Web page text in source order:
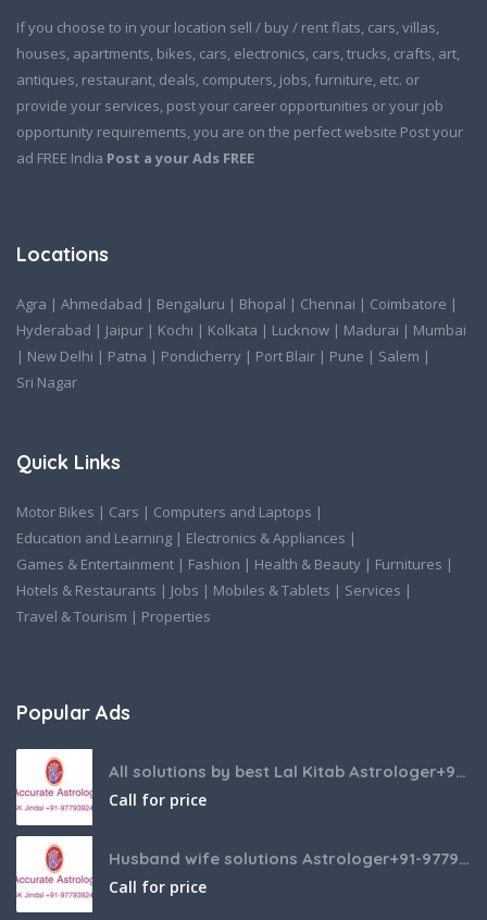
If you choose to in your location sell / buy / rent flats, cars, villas,
houses, apartments, bikes, cars, electronics, cars, trucks, crafts, art,
antiques, restaurant, deals, computers, jobs, furniture, etc. or
provide your services, post your career opportunities or your job
opportunity requirements, you are on the perfect website Post your
ad FREE India Post a your Ads FREE
Locations
Agra | Ahmedabad | Bengaluru | Bhopal | Chennai | Coimbatore |
Hyderabad | Jaipur | Kochi | Kolkata | Lucknow | Madurai | Mumbai
| New Delhi | Patna | Pondicherry | Port Blair | Pune | Salem |
Sri Nagar
Quick Links
Motor Bikes | Cars | Computers and Laptops |
Education and Learning | Electronics & Appliances |
Games & Entertainment | Fashion | Health & Beauty | Furnitures |
Hotels & Restaurants | Jobs | Mobiles & Tablets | Services |
Travel & Tourism | Properties
Popular Ads
All solutions by best Lal Kitab Astrologer+91-9779392437
Call for price
Husband wife solutions Astrologer+91-9779392437
Call for price